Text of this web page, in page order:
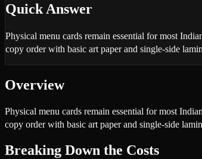
Quick Answer
Physical menu cards remain essential for most
copy order with basic art paper and single-side
Overview
Physical menu cards remain essential for most
copy order with basic art paper and single-side
Breaking Down the Costs